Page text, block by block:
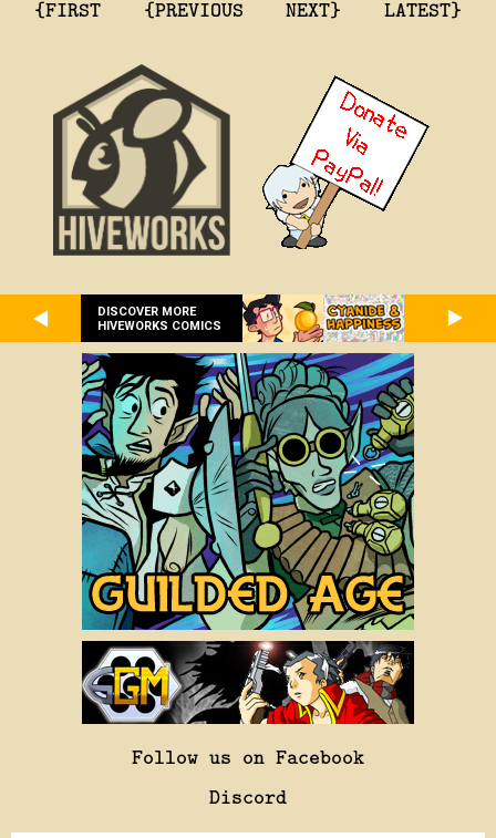
{FIRST {PREVIOUS NEXT} LATEST}
DISCOVER MORE
HIVEWORKS COMICS
Follow us on Facebook
Discord